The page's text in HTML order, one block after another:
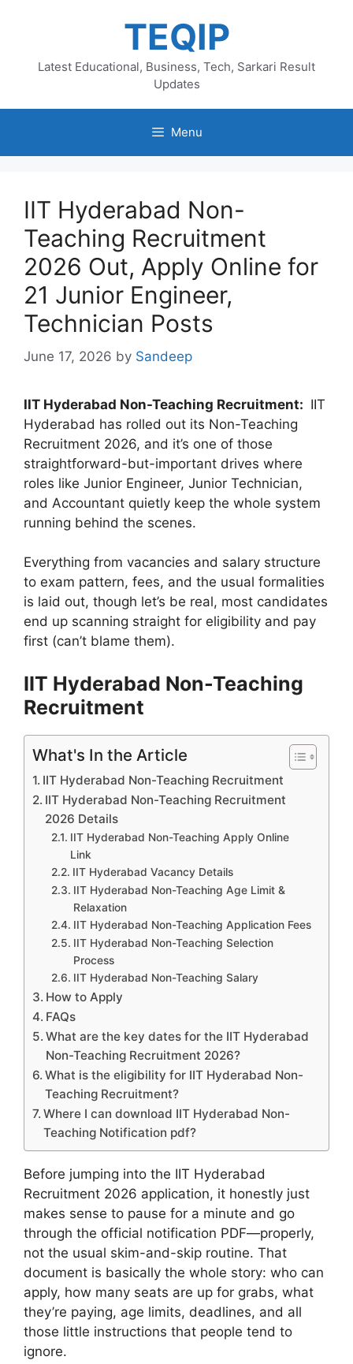
TEQIP
Latest Educational, Business, Tech, Sarkari Result
Updates
Menu
IIT Hyderabad Non-
Teaching Recruitment
2026 Out, Apply Online for
21 Junior Engineer,
Technician Posts
June 17, 2026 by Sandeep
IIT Hyderabad Non-Teaching Recruitment: IIT
Hyderabad has rolled out its Non-Teaching
Recruitment 2026, and it’s one of those
straightforward-but-important drives where
roles like Junior Engineer, Junior Technician,
and Accountant quietly keep the whole system
running behind the scenes.
Everything from vacancies and salary structure
to exam pattern, fees, and the usual formalities
is laid out, though let’s be real, most candidates
end up scanning straight for eligibility and pay
first (can’t blame them).
IIT Hyderabad Non-Teaching
Recruitment
What's In the Article
IIT Hyderabad Non-Teaching Recruitment
IIT Hyderabad Non-Teaching Recruitment
2026 Details
IIT Hyderabad Non-Teaching Apply Online
Link
IIT Hyderabad Vacancy Details
IIT Hyderabad Non-Teaching Age Limit &
Relaxation
IIT Hyderabad Non-Teaching Application Fees
IIT Hyderabad Non-Teaching Selection
Process
IIT Hyderabad Non-Teaching Salary
How to Apply
FAQs
What are the key dates for the IIT Hyderabad
Non-Teaching Recruitment 2026?
What is the eligibility for IIT Hyderabad Non-
Teaching Recruitment?
Where I can download IIT Hyderabad Non-
Teaching Notification pdf?
Before jumping into the IIT Hyderabad
Recruitment 2026 application, it honestly just
makes sense to pause for a minute and go
through the official notification PDF—properly,
not the usual skim-and-skip routine. That
document is basically the whole story: who can
apply, how many seats are up for grabs, what
they’re paying, age limits, deadlines, and all
those little instructions that people tend to
ignore.